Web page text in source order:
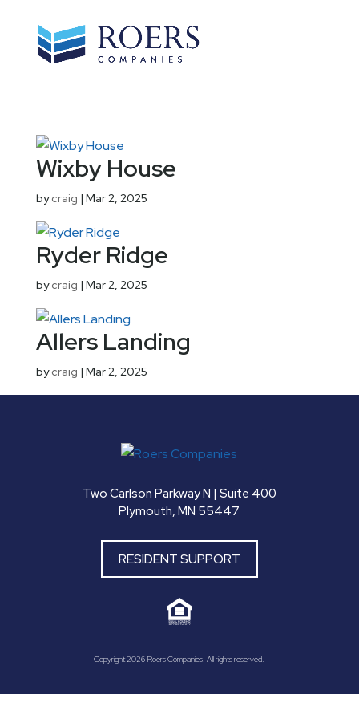
Wixby House
bycraig | Mar 2, 2025
Ryder Ridge
bycraig | Mar 2, 2025
Allers Landing
bycraig | Mar 2, 2025
Two Carlson Parkway N | Suite 400
Plymouth, MN 55447
RESIDENT SUPPORT
Copyright 2026 Roers Companies. All rights reserved.